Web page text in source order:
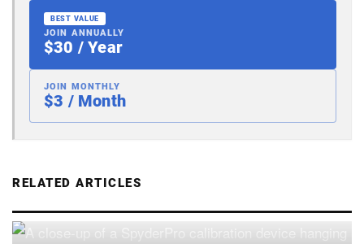
BEST VALUE
JOIN ANNUALLY
$30 / Year
JOIN MONTHLY
$3 / Month
RELATED ARTICLES